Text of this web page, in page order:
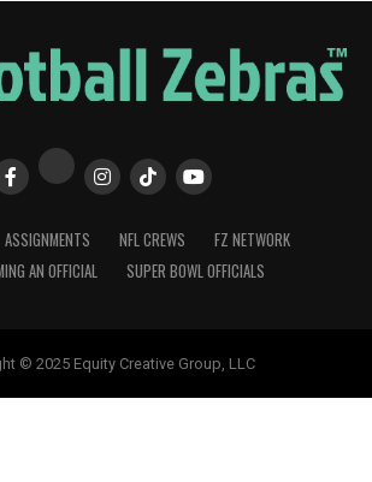
ASSIGNMENTS NFL CREWS
FZ NETWORK
AN OFFICIAL
SUPER BOWL OFFICIALS
© 2025 Equity Creative Group, LLC